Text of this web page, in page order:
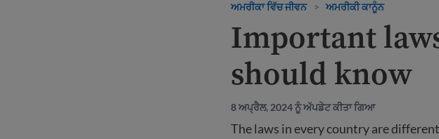
ਅਮਰੀਕਾ ਵਿੱਚ ਜੀਵਨ > ਅਮਰੀਕੀ ਕਾਨੂੰਨ
Important
should know
8 ਅਪ੍ਰੈਲ, 2024 ਨੂੰ ਅੱਪਡੇਟ ਕੀਤਾ ਗਿਆ
The laws in every country are